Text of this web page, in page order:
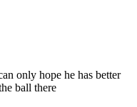
only hope he has better
ball there